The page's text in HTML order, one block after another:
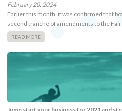
February 20, 2024
Earlier this month, it was confirmed that
second tranche of amendments to the
READ MORE